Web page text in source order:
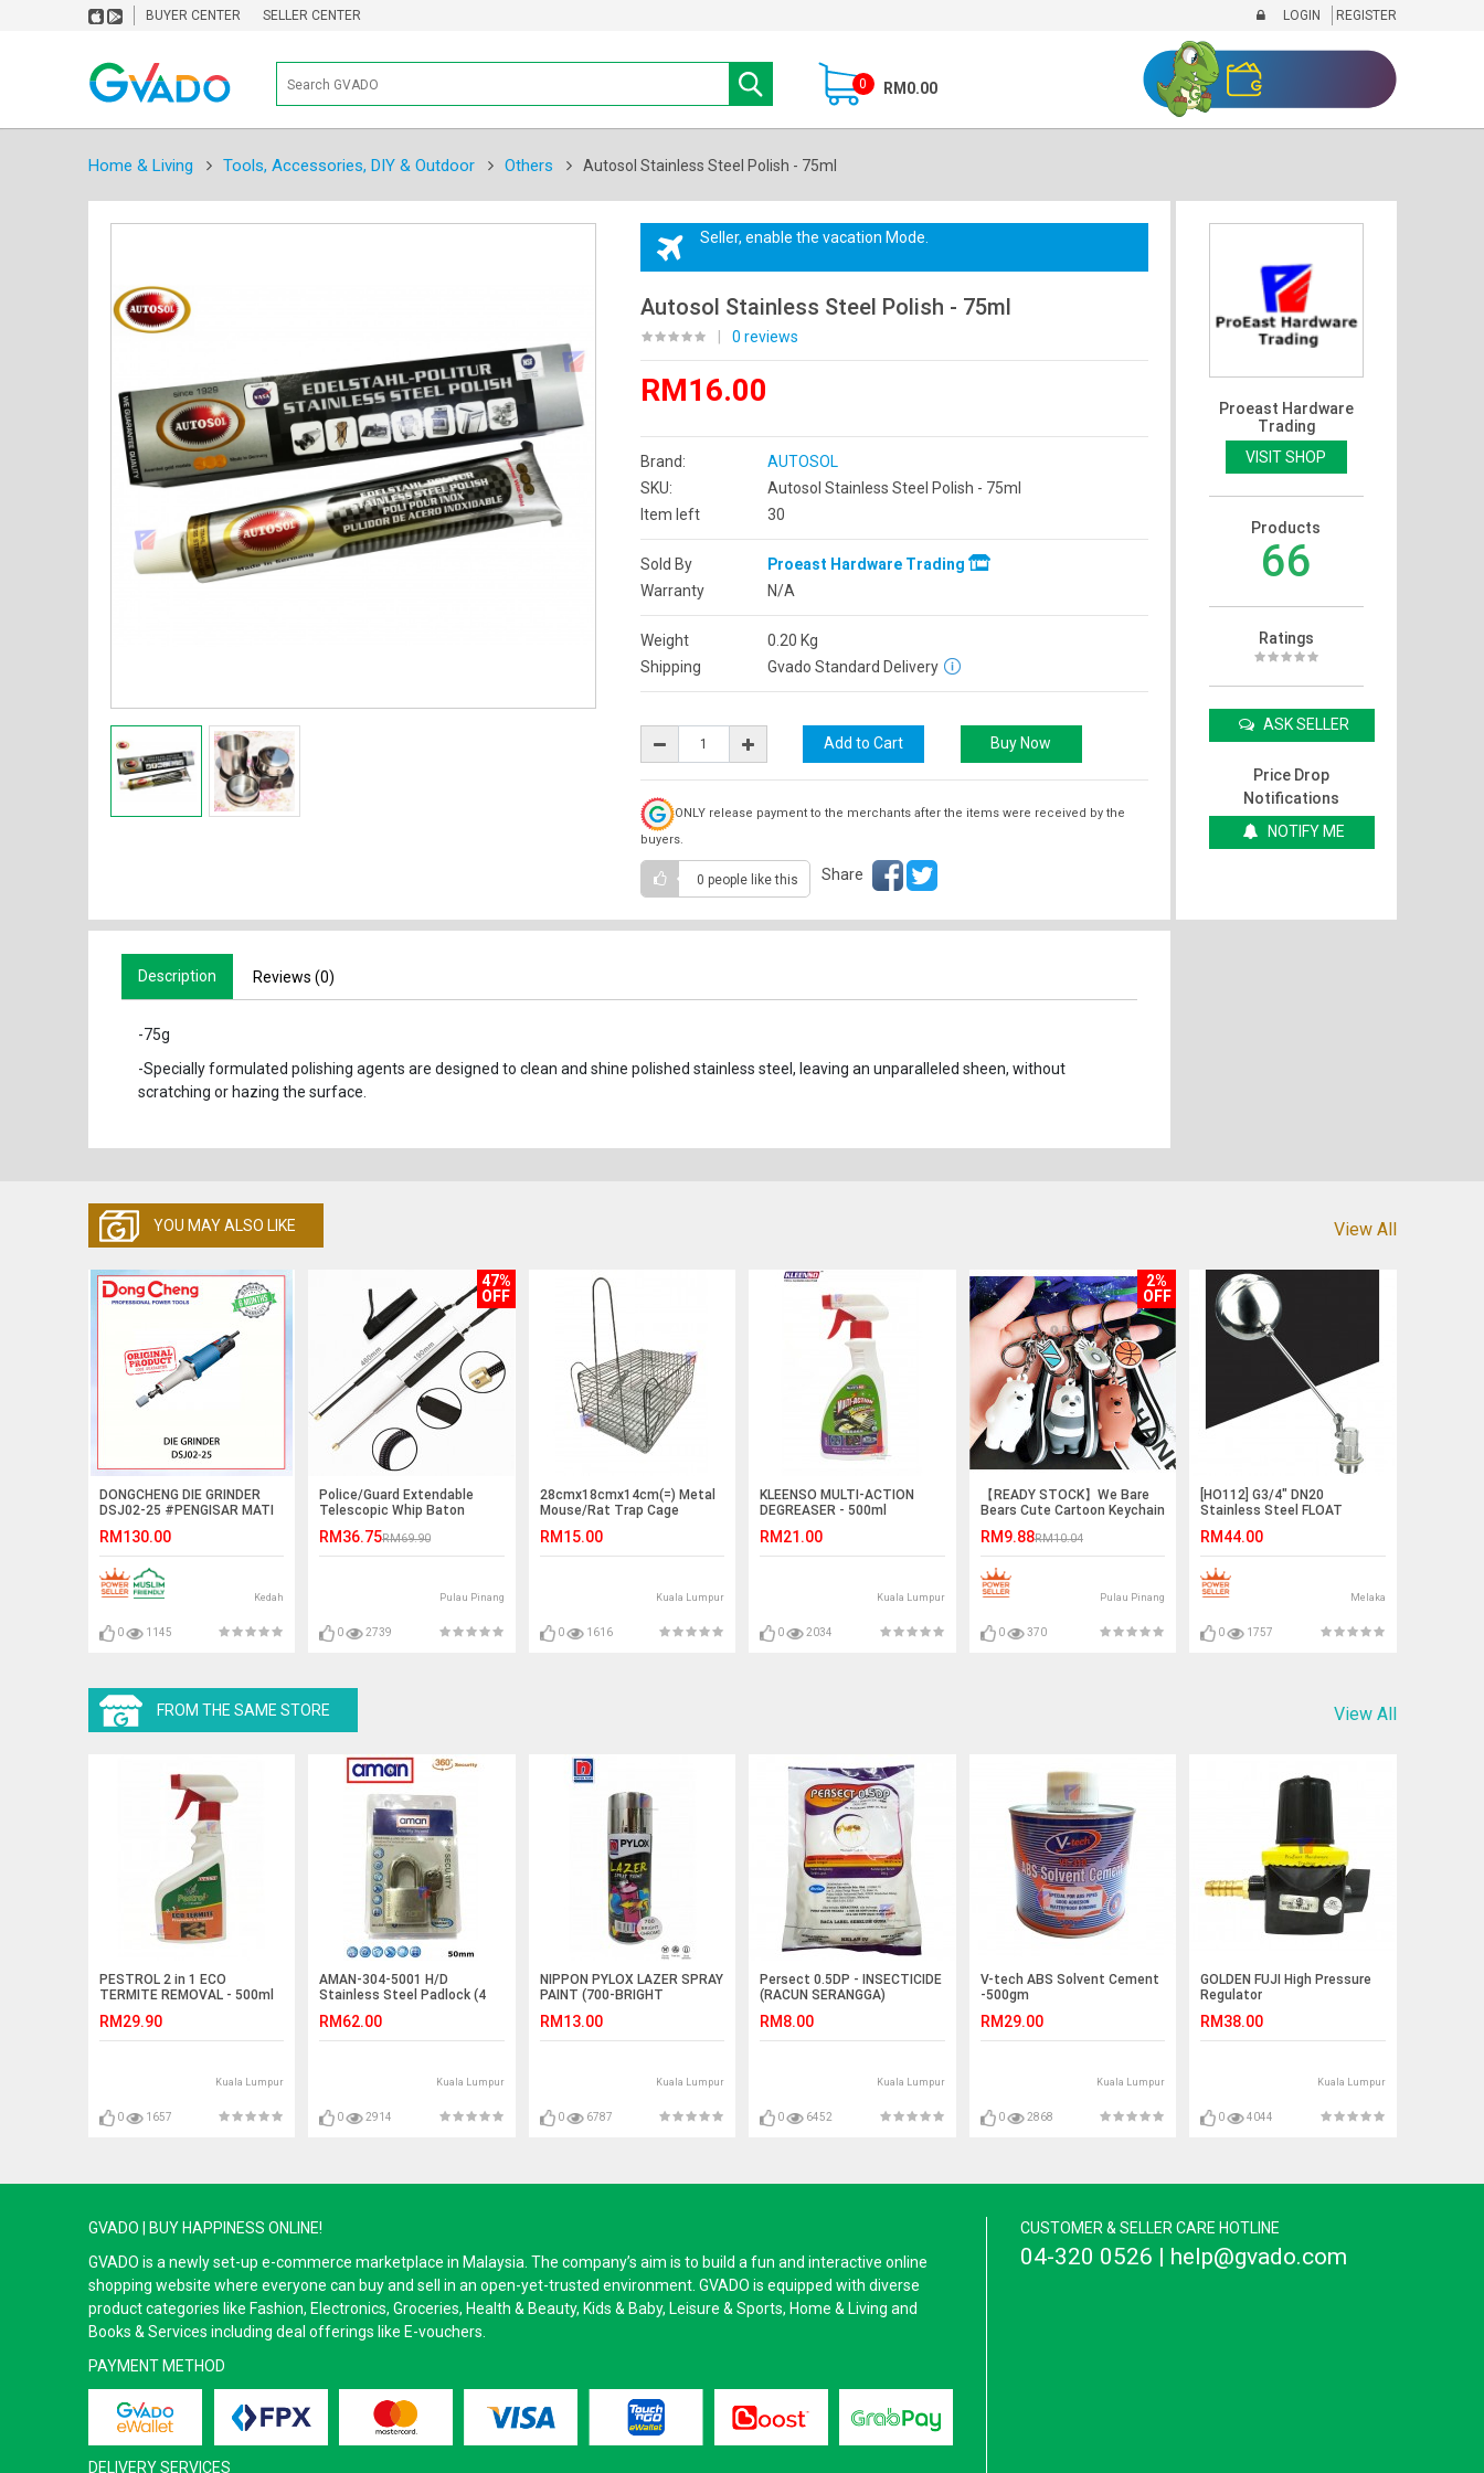
BUYER CENTER SELLER CENTER LOGIN REGISTER
0 RM0.00
Home & Living Tools, Accessories, DIY & Outdoor Others Autosol Stainless Steel Polish - 75ml
Seller, enable the vacation Mode.
Autosol Stainless Steel Polish - 75ml
0 reviews
RM16.00
Brand:
AUTOSOL
SKU:
Autosol Stainless Steel Polish - 75ml
Item left
30
Sold By
Proeast Hardware Trading
Warranty
N/A
Weight 0.20 Kg
Shipping
Gvado Standard Delivery
ONLY release payment to the merchants after the items were received by the
buyers.
0 people like this Share
Proeast Hardware
Trading
VISIT SHOP
Products
66
Ratings
ASK SELLER
Price Drop
Notifications
NOTIFY ME
Description Reviews (0)
-75g
-Specially formulated polishing agents are designed to clean and shine polished stainless steel, leaving an unparalleled sheen, without
scratching or hazing the surface.
YOU MAY ALSO LIKE View All
DONGCHENG DIE GRINDER
DSJ02-25 #PENGISAR MATI
RM130.00
Kedah
0 1145
47%
OFF
Police/Guard Extendable
Telescopic Whip Baton
RM36.75RM69.90
Pulau Pinang
0 2739
28cmx18cmx14cm(=) Metal
Mouse/Rat Trap Cage
RM15.00
Kuala Lumpur
0 1616
KLEENSO MULTI-ACTION
DEGREASER - 500ml
RM21.00
Kuala Lumpur
0 2034
2%
OFF
【READY STOCK】We Bare
Bears Cute Cartoon Keychain
RM9.88RM10.04
Pulau Pinang
0 370
[HO112] G3/4" DN20
Stainless Steel FLOAT
ball
RM44.00
Melaka
0 1757
FROM THE SAME STORE View All
PESTROL 2 in 1 ECO
TERMITE REMOVAL - 500ml
RM29.90
Kuala Lumpur
0 1657
AMAN-304-5001 H/D
Stainless Steel Padlock (4
RM62.00
Kuala Lumpur
0 2914
NIPPON PYLOX LAZER SPRAY
PAINT (700-BRIGHT
RM13.00
Kuala Lumpur
0 6787
Persect 0.5DP - INSECTICIDE
(RACUN SERANGGA)
RM8.00
Kuala Lumpur
0 6452
V-tech ABS Solvent Cement
-500gm
RM29.00
Kuala Lumpur
0 2868
GOLDEN FUJI High Pressure
Regulator
RM38.00
Kuala Lumpur
0 4044
GVADO | BUY HAPPINESS ONLINE!
GVADO is a newly set-up e-commerce marketplace in Malaysia. The company’s aim is to build a fun and interactive online
shopping website where everyone can buy and sell in an open-yet-trusted environment. GVADO is equipped with diverse
product categories like Fashion, Electronics, Groceries, Health & Beauty, Kids & Baby, Leisure & Sports, Home & Living and
Books & Services including deal offerings like E-vouchers.
PAYMENT METHOD
DELIVERY SERVICES
CUSTOMER & SELLER CARE HOTLINE
04-320 0526 | help@gvado.com